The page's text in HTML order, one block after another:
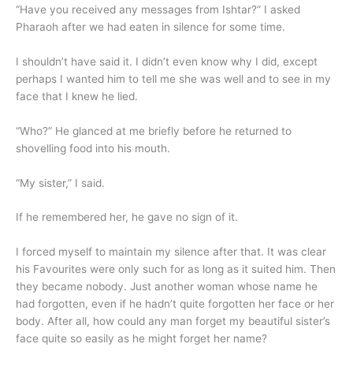
“Have you received any messages from Ishtar?” I asked
Pharaoh after we had eaten in silence for some time.
I shouldn’t have said it. I didn’t even know why I did, except
perhaps I wanted him to tell me she was well and to see in my
face that I knew he lied.
“Who?” He glanced at me briefly before he returned to
shovelling food into his mouth.
“My sister,” I said.
If he remembered her, he gave no sign of it.
I forced myself to maintain my silence after that. It was clear
his Favourites were only such for as long as it suited him. Then
they became nobody. Just another woman whose name he
had forgotten, even if he hadn’t quite forgotten her face or her
body. After all, how could any man forget my beautiful sister’s
face quite so easily as he might forget her name?